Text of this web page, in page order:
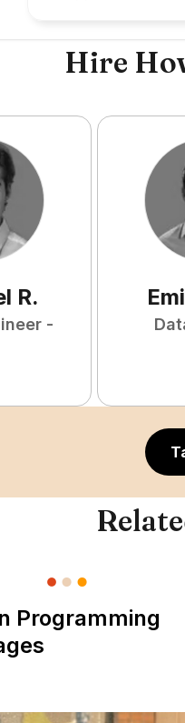
Hire
R.
-
Programming